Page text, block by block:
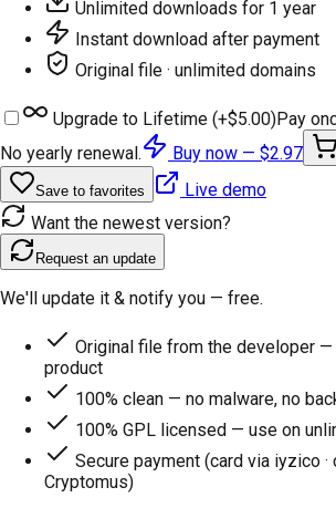
Unlimited downloads for 1 year
Instant download after payment
Original file · unlimited domains
Upgrade to Lifetime (+$5.00)Pay
No yearly renewal.
Buy now — $2.97
Save to favorites
Live demo
Want the newest version?
Request an update
We'll update it & notify you — free.
Original file from the developer
product
100% clean — no malware, no
100% GPL licensed — use on
Secure payment (card via iyzico ·
Cryptomus)